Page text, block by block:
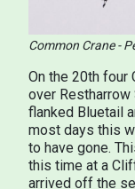
Common Crane -
On the 20th four
over Restharrow
flanked Bluetail
most days this
to have gone.
this time at a
arrived off the